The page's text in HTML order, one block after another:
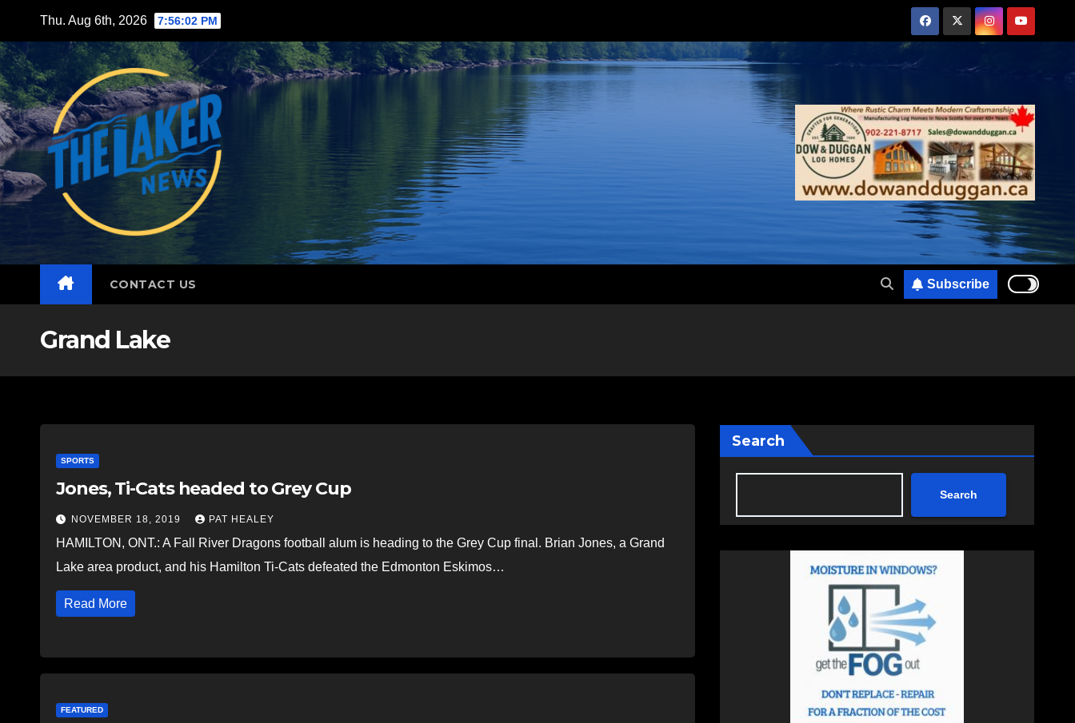
content
Thu. Aug 6th, 2026 7:56:03 PM
CONTACT US Subscribe
Grand Lake
SPORTS
Jones, Ti-Cats headed to Grey Cup
NOVEMBER 18, 2019 PAT HEALEY
HAMILTON, ONT.: A Fall River Dragons football alum is heading to the Grey Cup final. Brian Jones, a Grand
Lake area product, and his Hamilton Ti-Cats defeated the Edmonton Eskimos…
Read More
FEATURED
Search
Search